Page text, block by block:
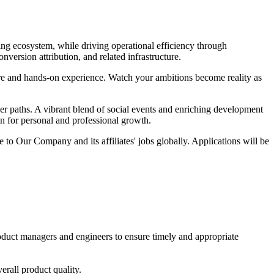
ecosystem, while driving operational efficiency through
attribution, and related infrastructure.
hands-on experience. Watch your ambitions become reality as
paths. A vibrant blend of social events and enriching development
personal and professional growth.
to Our Company and its affiliates' jobs globally. Applications will be
managers and engineers to ensure timely and appropriate
product quality.